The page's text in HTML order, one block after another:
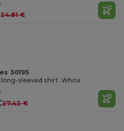
24.81 €
30195
sleeved shirt. White
27.42 €